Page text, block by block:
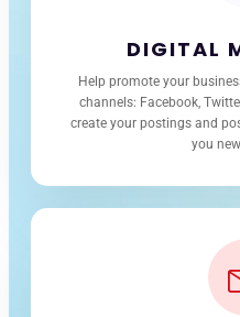
DIGITAL
Help promote your
channels: Facebook,
create your postings and
you